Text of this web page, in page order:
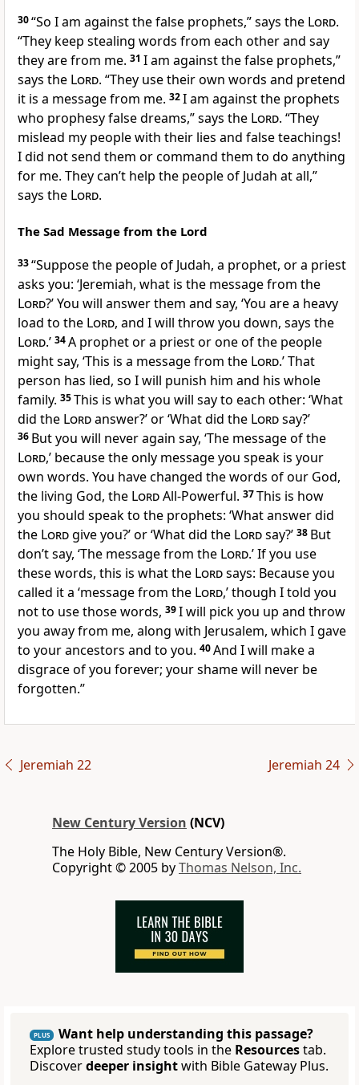
30“So I am against the false prophets,” says the Lord.
“They keep stealing words from each other and say
they are from me. 31 I am against the false prophets,”
says the Lord. “They use their own words and pretend
it is a message from me. 32I am against the prophets
who prophesy false dreams,” says the Lord. “They
mislead my people with their lies and false teachings!
I did not send them or command them to do anything
for me. They can’t help the people of Judah at all,”
says the Lord.
The Sad Message from the Lord
33“Suppose the people of Judah, a prophet, or a priest
asks you: ‘Jeremiah, what is the message from the
Lord?’ You will answer them and say, ‘You are a heavy
load to the Lord, and I will throw you down, says the
Lord.’ 34A prophet or a priest or one of the people
might say, ‘This is a message from the Lord.’ That
person has lied, so I will punish him and his whole
family. 35This is what you will say to each other: ‘What
did the Lordanswer?’ or ‘What did the Lordsay?’
36 But you will never again say, ‘The message of the
Lord,’ because the only message you speak is your
own words. You have changed the words of our God,
the living God, the LordAll-Powerful. 37This is how
you should speak to the prophets: ‘What answer did
the Lordgive you?’ or ‘What did the Lordsay?’ 38 But
don’t say, ‘The message from the Lord.’ If you use
these words, this is what the Lordsays: Because you
called it a ‘message from the Lord,’ though I told you
not to use those words, 39I will pick you up and throw
you away from me, along with Jerusalem, which I gave
to your ancestors and to you. 40And I will make a
disgrace of you forever; your shame will never be
forgotten.”
Jeremiah 22 Jeremiah 24
New Century Version (NCV)
The Holy Bible, New Century Version®.
Copyright © 2005 byThomas Nelson, Inc.
PLUS
Want help understanding this passage?
Explore trusted study tools in the Resourcestab.
Discoverdeeper insightwith Bible Gateway Plus.